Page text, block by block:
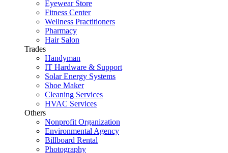
Eyewear Store
Fitness Center
Wellness Practitioners
Pharmacy
Hair Salon
Trades
Handyman
IT Hardware & Support
Solar Energy Systems
Shoe Maker
Cleaning Services
HVAC Services
Others
Nonprofit Organization
Environmental Agency
Billboard Rental
Photography